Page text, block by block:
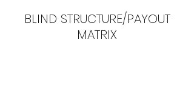
BLIND STRUCTURE/PAYOUT
MATRIX